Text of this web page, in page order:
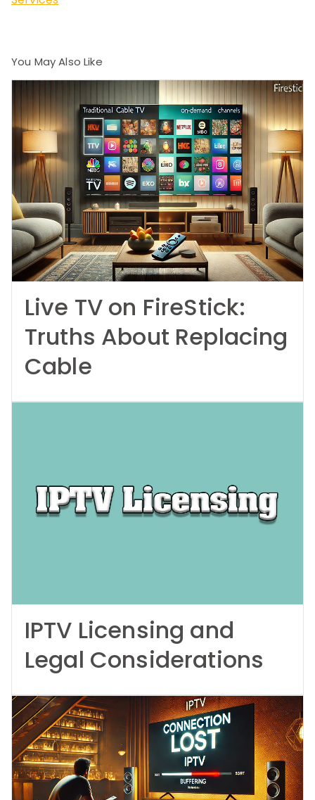
You May Also Like
Live TV on FireStick:
Truths About Replacing
Cable
IPTV Licensing and
Legal Considerations